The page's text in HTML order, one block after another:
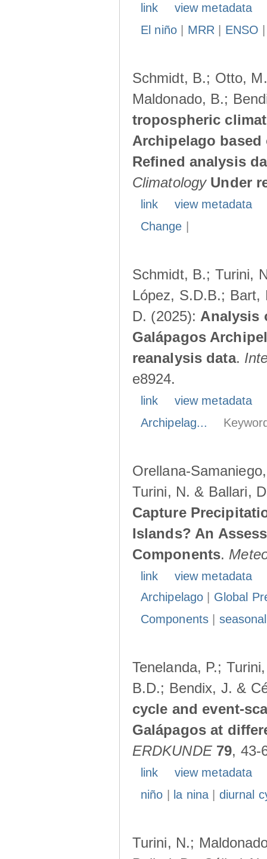
link
view metadata
El niño| MRR ENSO
Schmidt, B.; Otto,
Maldonado, B.;
tropospheric
Archipelago
Refined analysis
Climatology Under
link
view metadata
Change
Schmidt, B.; Turini,
López, S.D.B.; Bart,
D. (2025): Analysis
Galápagos
reanalysis data.
e8924.
link
view metadata
Archipelag...
Orellana-
Turini, N. & Ballari,
Capture
Islands? An
Components.
link
view metadata
Archipelago
Global
Components|
Tenelanda, P.;
B.D.; Bendix, J. &
cycle and event-
Galápagos at
ERDKUNDE 79, 43-
link
view metadata
niño
la nina| diurnal
Turini, N.;